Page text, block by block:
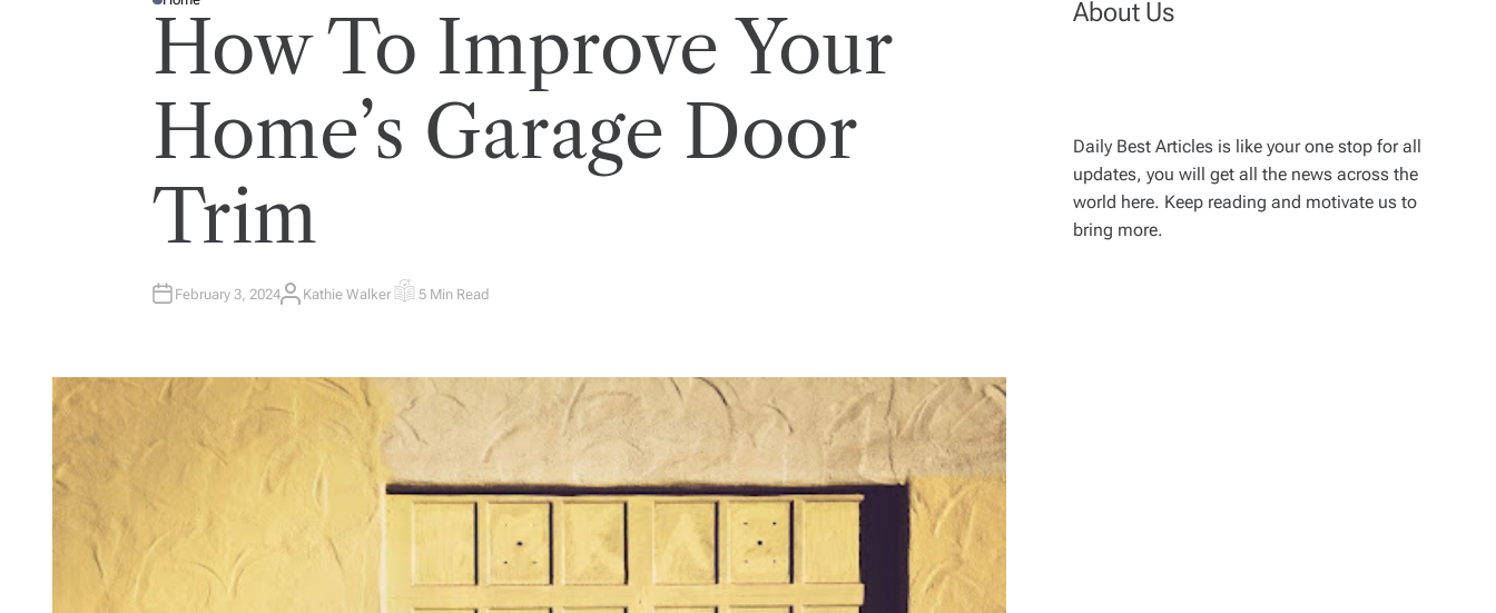
P
O
D
N
How To Improve Your
Home’s Garage Door
Trim
February 3, 2024A
Kathie Walker E
E
T
I
5 Min Read
About Us
Daily Best Articles is like your one stop for all
updates, you will get all the news across the
world here. Keep reading and motivate us to
bring more.